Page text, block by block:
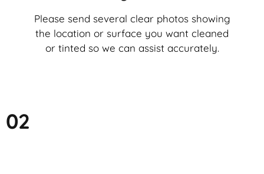
Please send several clear photos showing
the location or surface you want cleaned
or tinted so we can assist accurately.
02